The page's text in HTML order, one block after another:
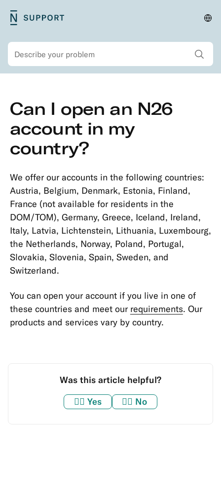
Main
Skip
to
main
content
and
Search Show all
navigation
to
main
content
Security
Account
&
Personal
Opening
an
Account
Verifying
Identity
Taxes
Personal
&
Data
Confirmations
Memberships
Can I open an N26
account in my
country?
We offer our accounts in the following countries:
Austria, Belgium, Denmark, Estonia, Finland,
France (not available for residents in the
DOM/TOM), Germany, Greece, Iceland, Ireland,
Italy, Latvia, Lichtenstein, Lithuania, Luxembourg,
the Netherlands, Norway, Poland, Portugal,
Slovakia, Slovenia, Spain, Sweden, and
Switzerland.
You can open your account if you live in one of
these countries and meet our requirements. Our
products and services vary by country.
Was this article helpful?
👍🏼 Yes 👎🏼 No